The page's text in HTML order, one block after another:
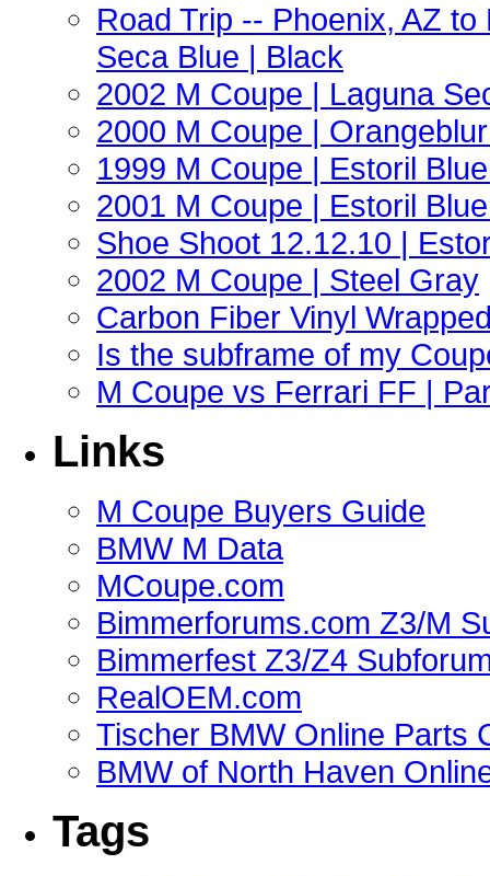
Road Trip -- Phoenix, AZ
Seca Blue | Black
2002 M Coupe | Laguna
2000 M Coupe |
1999 M Coupe | Estoril
2001 M Coupe | Estoril
Shoe Shoot 12.12.10 |
2002 M Coupe | Steel Gray
Carbon Fiber Vinyl
Is the subframe of my
M Coupe vs Ferrari FF |
Links
M Coupe Buyers Guide
BMW M Data
MCoupe.com
Bimmerforums.com Z3/M
Bimmerfest Z3/Z4
RealOEM.com
Tischer BMW Online Parts
BMW of North Haven
Tags